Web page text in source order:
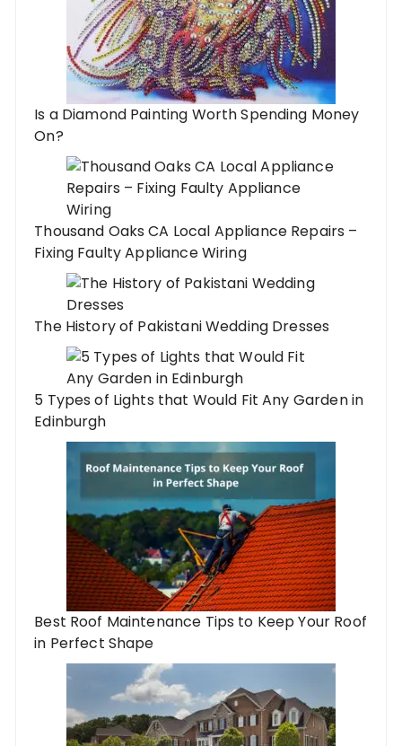
Is a Diamond Painting Worth Spending Money
On?
Thousand Oaks CA Local Appliance Repairs –
Fixing Faulty Appliance Wiring
The History of Pakistani Wedding Dresses
5 Types of Lights that Would Fit Any Garden in
Edinburgh
Best Roof Maintenance Tips to Keep Your Roof
in Perfect Shape